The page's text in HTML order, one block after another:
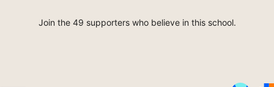
Join the 49 supporters who believe in this school.